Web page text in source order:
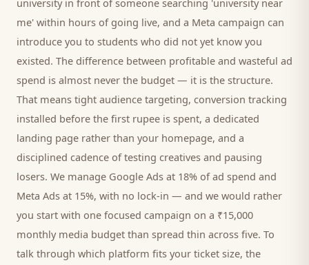
universityin front of someone searching 'universitynear
me' within hours of going live, and a Meta campaign can
introduce you to students who did not yet know you
existed. The difference between profitable and wasteful ad
spend is almost never the budget — it is the structure.
That means tight audience targeting, conversion tracking
installed before the first rupee is spent, a dedicated
landing page rather than your homepage, and a
disciplined cadence of testing creatives and pausing
losers. We manage Google Ads at 18% of ad spend and
Meta Ads at 15%, with no lock-in — and we would rather
you start with one focused campaign on a ₹15,000
monthly media budget than spread thin across five. To
talk through which platform fits your ticket size, the